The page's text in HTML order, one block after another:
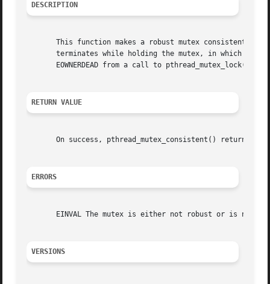
DESCRIPTION
This function makes a robust mutex consistent if
terminates while holding the mutex, in which
       EOWNERDEAD from a call to pthread_mutex_lock().
RETURN VALUE
On success, pthread_mutex_consistent() returns
ERRORS
EINVAL The mutex is either not robust or is not
VERSIONS